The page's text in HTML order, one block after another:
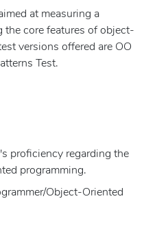
at measuring a
the core features of object-
versions offered are OO
Test.
proficiency regarding the
programming.
Object-Oriented